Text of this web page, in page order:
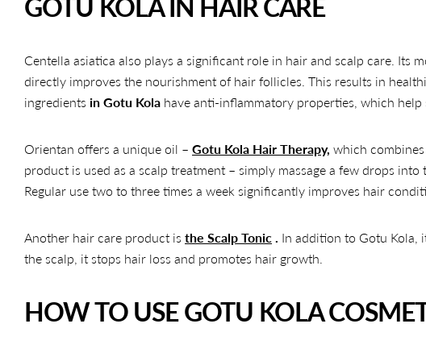
GOTU KOLA IN HAIR CARE
Centella asiatica also plays a significant role in hair and scalp care. Its
directly improves the nourishment of hair follicles. This results in
ingredients in Gotu Kola have anti-inflammatory properties, which
Orientan offers a unique oil – Gotu Kola Hair Therapy, which
product is used as a scalp treatment – ​​simply massage a few drops
Regular use two to three times a week significantly improves hair
Another hair care product is the Scalp Tonic . In addition to Gotu Kola,
the scalp, it stops hair loss and promotes hair growth.
HOW TO USE GOTU KOLA